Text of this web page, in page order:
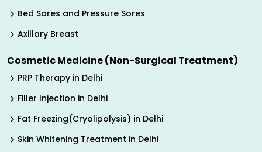
Bed Sores and Pressure Sores
Axillary Breast
Cosmetic Medicine (Non-Surgical Treatment)
PRP Therapy in Delhi
Filler Injection in Delhi
Fat Freezing(Cryolipolysis) in Delhi
Skin Whitening Treatment in Delhi